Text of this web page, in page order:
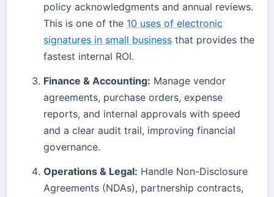
policy acknowledgments and annual reviews.
This is one of the 10 uses of electronic
signatures in small business that provides the
fastest internal ROI.
Finance & Accounting: Manage vendor
agreements, purchase orders, expense
reports, and internal approvals with speed
and a clear audit trail, improving financial
governance.
Operations & Legal: Handle Non-Disclosure
Agreements (NDAs), partnership contracts,